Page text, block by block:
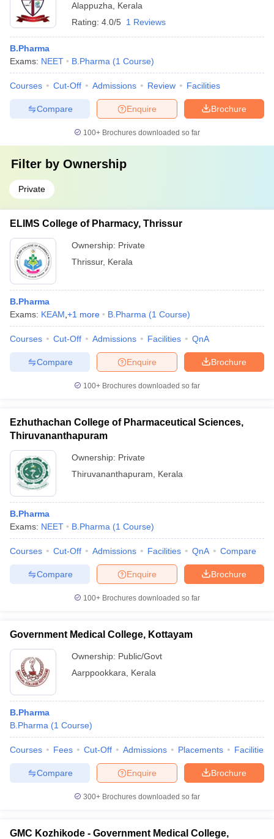
Alappuzha
Kerala
Rating: 4.0/5 1 Reviews
B.Pharma
Exams: NEET B.Pharma (1 Course)
Courses Cut-Off Admissions Review Facilities
Brochure
Enquire
Compare
100+ Brochures downloaded so far
Filter by Ownership
Private
ELIMS College of Pharmacy, Thrissur
Ownership: Private
Thrissur, Kerala
B.Pharma
Exams: KEAM +1 more B.Pharma (1 Course)
Courses Cut-Off Admissions Facilities QnA
Brochure
Enquire
Compare
100+ Brochures downloaded so far
Ezhuthachan College of Pharmaceutical Sciences,
Thiruvananthapuram
Ownership: Private
Thiruvananthapuram
Kerala
B.Pharma
Exams: NEET B.Pharma (1 Course)
Courses Cut-Off Admissions Facilities QnA Compare
Brochure
Enquire
Compare
100+ Brochures downloaded so far
Government Medical College, Kottayam
Ownership: Public/Govt
Aarppookkara
Kerala
B.Pharma
B.Pharma (1 Course)
Courses Fees Cut-Off Admissions Placements Facilities
Brochure
Enquire
Compare
300+ Brochures downloaded so far
GMC Kozhikode - Government Medical College,